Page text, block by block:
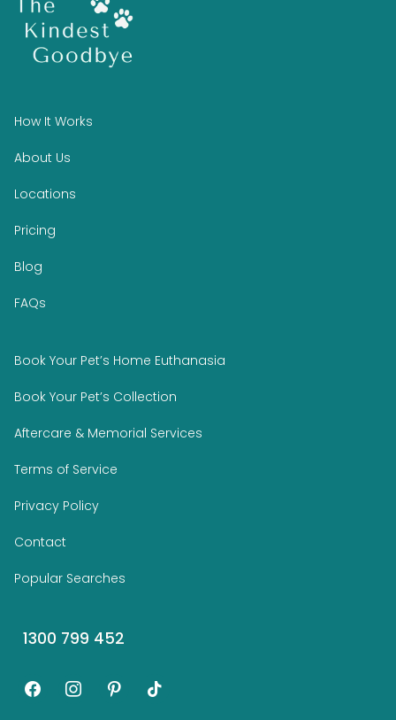
How It Works
About Us
Locations
Pricing
Blog
FAQs
Book Your Pet’s Home Euthanasia
Book Your Pet’s Collection
Aftercare & Memorial Services
Terms of Service
Privacy Policy
Contact
Popular Searches
1300 799 452
facebookinstagrampinteresttiktok